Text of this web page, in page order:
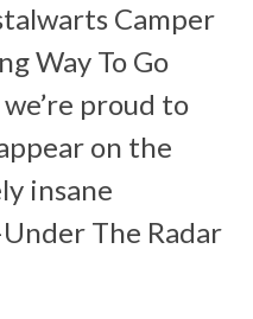
Camper
Way To Go
proud to
on the
insane
Under The Radar